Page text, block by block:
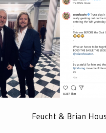
& Brian